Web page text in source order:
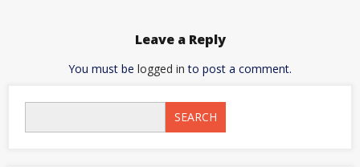
Leave a Reply
You must be logged in to post a comment.
SEARCH